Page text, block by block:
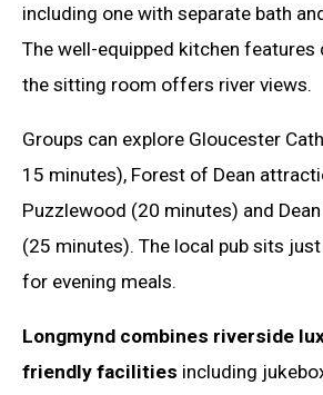
including one with separate bath
The well-equipped kitchen features
the sitting room offers river views.
Groups can explore Gloucester
15 minutes), Forest of Dean
Puzzlewood (20 minutes) and
(25 minutes). The local pub sits
for evening meals.
Longmynd combines riverside
friendly facilities including